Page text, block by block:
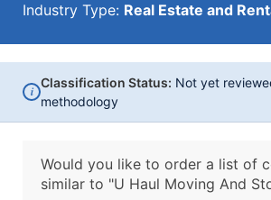
Industry Type: Real Estate and
i
Classification Status: Not yet
methodology
Would you like to order a list of
similar to "U Haul Moving And